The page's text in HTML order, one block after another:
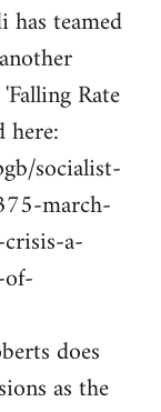
has teamed
Rate
here:
socialist-
march-
a-
does
as the